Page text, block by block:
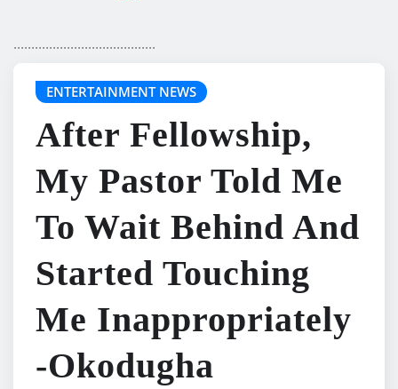
........................................
ENTERTAINMENT NEWS
After Fellowship,
My Pastor Told Me
To Wait Behind And
Started Touching
Me Inappropriately
-Okodugha